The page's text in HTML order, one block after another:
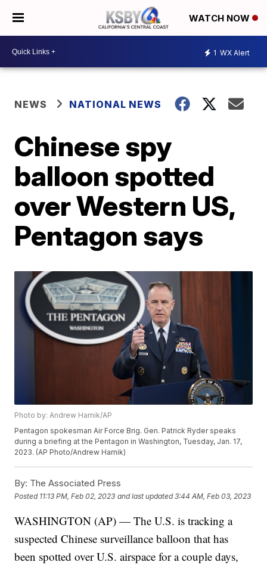
WATCH NOW
1 WX Alert
NEWS NATIONAL NEWS
Chinese spy
balloon spotted
over Western US,
Pentagon says
Photo by: Andrew Harnik/AP
Pentagon spokesman Air Force Brig. Gen. Patrick Ryder speaks
during a briefing at the Pentagon in Washington, Tuesday, Jan. 17,
2023. (AP Photo/Andrew Harnik)
By: The Associated Press
Posted 11:13 PM, Feb 02, 2023 and last updated 3:44 AM, Feb 03, 2023
WASHINGTON (AP) — The U.S. is tracking a
suspected Chinese surveillance balloon that has
been spotted over U.S. airspace for a couple days,